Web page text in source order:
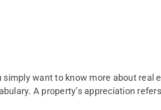
simply want to know more about real
A property’s appreciation